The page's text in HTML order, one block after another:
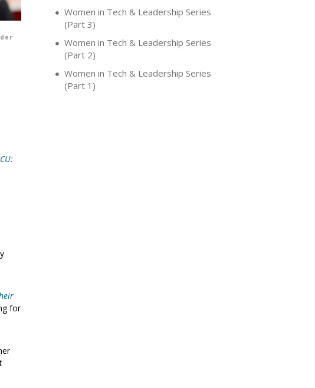
for
Women in Tech & Leadership Series
(Part 3)
Women in Tech & Leadership Series
(Part 2)
Women in Tech & Leadership Series
(Part 1)